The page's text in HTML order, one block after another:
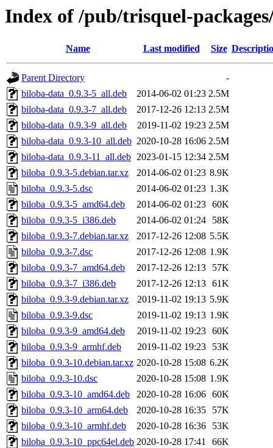
Index of /pub/trisquel-
Name Last modified Size
Parent Directory
-
biloba-data_0.9.3-5_all.deb
2014-06-02 01:23 2.5M
biloba-data_0.9.3-7_all.deb
2017-12-26 12:13 2.5M
biloba-data_0.9.3-9_all.deb
2019-11-02 19:23 2.5M
biloba-data_0.9.3-10_all.deb 2020-10-28 16:06 2.5M
biloba-data_0.9.3-11_all.deb 2023-01-15 12:34 2.5M
biloba_0.9.3-5.debian.tar.xz
2014-06-02 01:23 8.9K
biloba_0.9.3-5.dsc
2014-06-02 01:23 1.3K
biloba_0.9.3-5_amd64.deb
2014-06-02 01:23 60K
biloba_0.9.3-5_i386.deb
2014-06-02 01:24
58K
biloba_0.9.3-7.debian.tar.xz
2017-12-26 12:08 5.5K
biloba_0.9.3-7.dsc
2017-12-26 12:08 1.9K
biloba_0.9.3-7_amd64.deb
2017-12-26 12:13
57K
biloba_0.9.3-7_i386.deb
2017-12-26 12:13 61K
biloba_0.9.3-9.debian.tar.xz
2019-11-02 19:13 5.9K
biloba_0.9.3-9.dsc
2019-11-02 19:13 1.9K
biloba_0.9.3-9_amd64.deb
2019-11-02 19:23 60K
biloba_0.9.3-9_armhf.deb
2019-11-02 19:23
53K
biloba_0.9.3-10.debian.tar.xz 2020-10-28 15:08 6.2K
biloba_0.9.3-10.dsc
2020-10-28 15:08 1.9K
biloba_0.9.3-10_amd64.deb
2020-10-28 16:06 60K
biloba_0.9.3-10_arm64.deb
2020-10-28 16:35
57K
biloba_0.9.3-10_armhf.deb
2020-10-28 16:36
53K
biloba_0.9.3-10_ppc64el.deb 2020-10-28 17:41
66K